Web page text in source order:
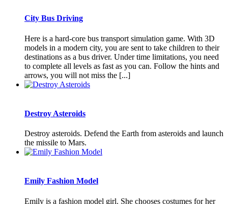
City Bus Driving
Here is a hard-core bus transport simulation game. With 3D
models in a modern city, you are sent to take children to their
destinations as a bus driver. Under time limitations, you need
to complete all levels as fast as you can. Follow the hints and
arrows, you will not miss the [...]
Destroy Asteroids
Destroy asteroids. Defend the Earth from asteroids and launch
the missile to Mars.
Emily Fashion Model
Emily is a fashion model girl. She chooses costumes for her